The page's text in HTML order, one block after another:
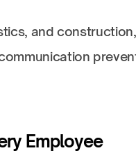
and
Employee